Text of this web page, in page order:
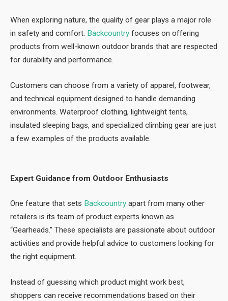
When exploring nature, the quality of gear plays a major role
in safety and comfort. Backcountry focuses on offering
products from well-known outdoor brands that are respected
for durability and performance.
Customers can choose from a variety of apparel, footwear,
and technical equipment designed to handle demanding
environments. Waterproof clothing, lightweight tents,
insulated sleeping bags, and specialized climbing gear are just
a few examples of the products available.
Expert Guidance from Outdoor Enthusiasts
One feature that sets Backcountry apart from many other
retailers is its team of product experts known as
“Gearheads.” These specialists are passionate about outdoor
activities and provide helpful advice to customers looking for
the right equipment.
Instead of guessing which product might work best,
shoppers can receive recommendations based on their